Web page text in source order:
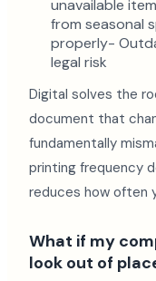
unavailable
from seasonal
properly-
legal risk
Digital solves the
document that
fundamentally
printing frequency
reduces how often
What if my
look out of